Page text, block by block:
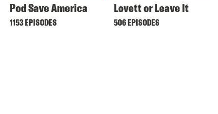
Pod Save America
1153 EPISODES
Lovett or Leave It
506 EPISODES